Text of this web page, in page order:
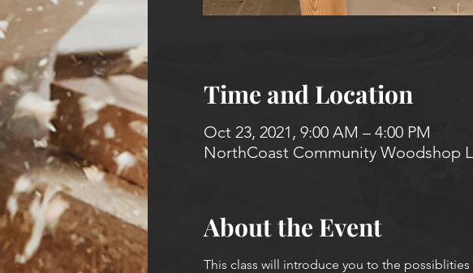
Time and Location
Oct 23, 2021, 9:00 AM – 4:00 PM
NorthCoast Community Woodshop
About the Event
This class will introduce you to the